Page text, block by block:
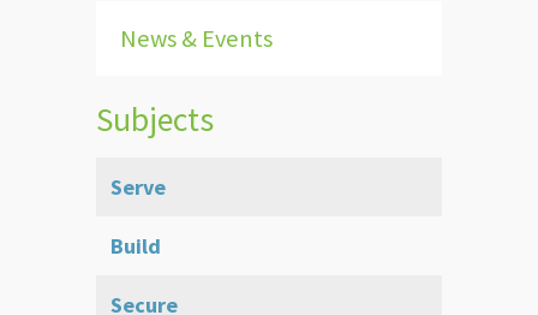
News & Events
Subjects
Serve
Build
Secure